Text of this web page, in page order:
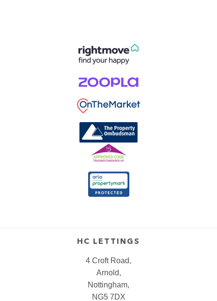
HC LETTINGS
4 Croft Road,
Arnold,
Nottingham,
NG5 7DX